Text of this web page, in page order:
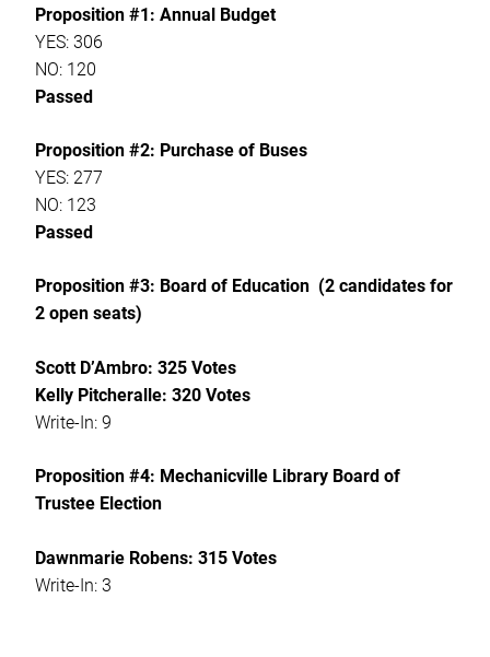
Proposition #1: Annual Budget
YES: 306
NO: 120
Passed
Proposition #2: Purchase of Buses
YES: 277
NO: 123
Passed
Proposition #3: Board of Education (2 candidates for
2 open seats)
Scott D’Ambro: 325 Votes
Kelly Pitcheralle: 320 Votes
Write-In: 9
Proposition #4: Mechanicville Library Board of
Trustee Election
Dawnmarie Robens: 315 Votes
Write-In: 3